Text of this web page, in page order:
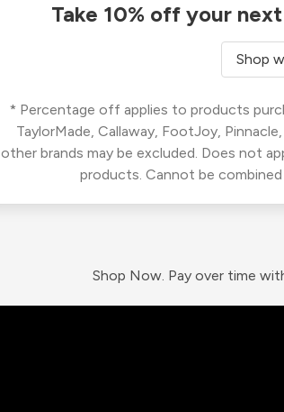
Take 10% off your
Shop
* Percentage off applies to products
TaylorMade, Callaway, FootJoy,
other brands may be excluded. Does not
products. Cannot be
Shop Now. Pay over time